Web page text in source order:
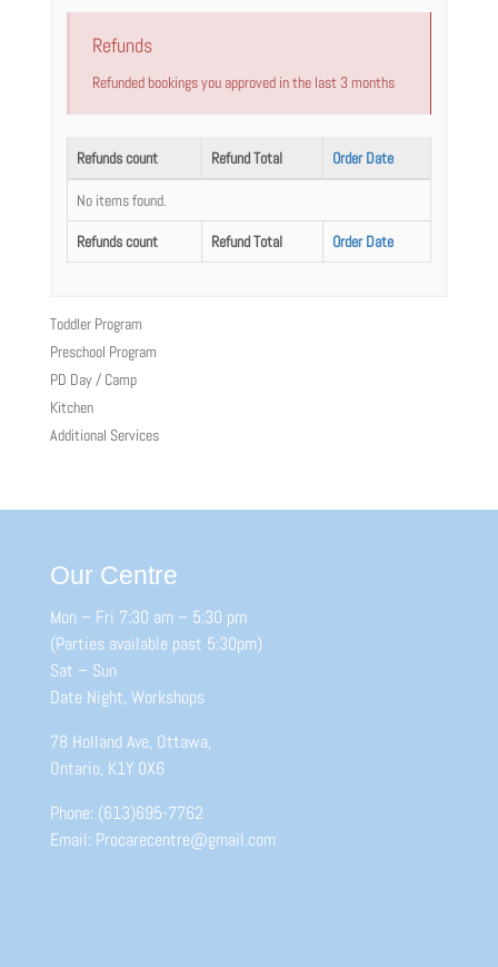
Refunds
Refunded bookings you approved in the last 3 months
Refunds count Refund Total Order Date
Refunds count Refund Total Order Date
No items found.
Toddler Program
Preschool Program
PD Day / Camp
Kitchen
Additional Services
Our Centre
Mon – Fri 7:30 am – 5:30 pm
(Parties available past 5:30pm)
Sat – Sun
Date Night, Workshops
78 Holland Ave, Ottawa,
Ontario, K1Y 0X6
Phone: (613)695-7762
Email: Procarecentre@gmail.com